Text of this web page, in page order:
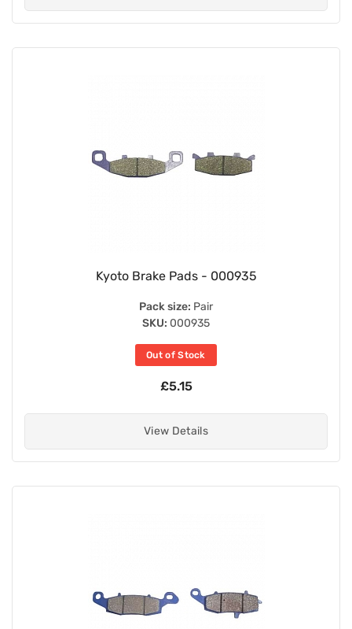
Kyoto Brake Pads - 000935
Pack size: Pair
SKU: 000935
Out of Stock
£5.15
View Details